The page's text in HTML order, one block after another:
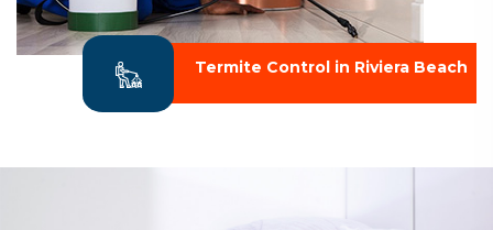
Termite Control in Riviera Beach